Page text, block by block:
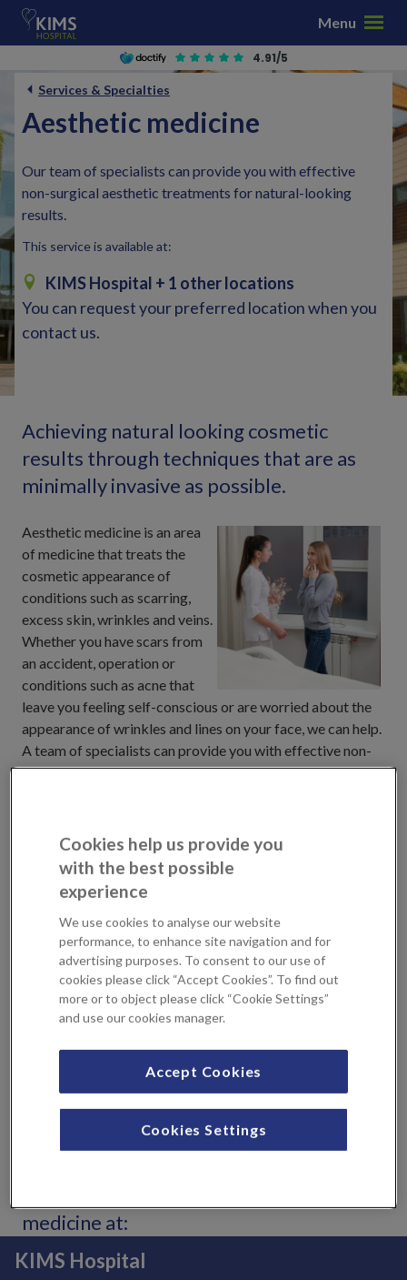
c
o
n
n
Menu
4.91/5
Services & Specialties
Aesthetic medicine
Our team of specialists can provide you with effective
non-surgical aesthetic treatments for natural-looking
results.
This service is available at:
KIMS Hospital + 1 other locations
You can request your preferred location when you
contact us.
Achieving natural looking cosmetic
results through techniques that are as
minimally invasive as possible.
Aesthetic medicine is an area
of medicine that treats the
cosmetic appearance of
conditions such as scarring,
excess skin, wrinkles and veins.
Whether you have scars from
an accident, operation or
conditions such as acne that
leave you feeling self-conscious or are worried about the
appearance of wrinkles and lines on your face, we can help.
A team of specialists can provide you with effective non-
surgical aesthetic treatments for effective results at one of
Aesthetic specialists to help you to
make a decision that’s right for you.
If you have worries around the appearance of your face
and skin, the first step is to book a consultation with one of
the specialists. Your Consultant will discuss your needs,
examine your areas of concern and discuss your medical
history to establish the best course of cosmetic treatment,
providing you with the advice to make a decision that’s
right for you.
Locations
medicine at:
KIMS Hospital
Cookies help us provide you
with the best possible
experience
We use cookies to analyse our website
performance, to enhance site navigation and for
advertising purposes. To consent to our use of
cookies please click “Accept Cookies”. To find out
more or to object please click “Cookie Settings”
and use our cookies manager.
Accept Cookies
Cookies Settings